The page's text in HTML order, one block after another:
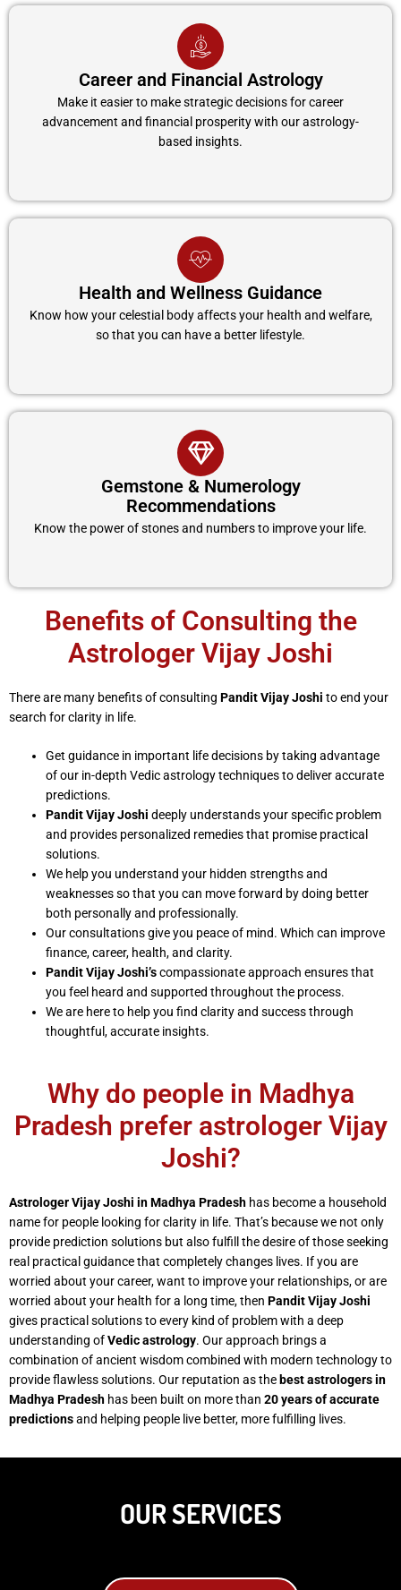
Career and Financial Astrology
Make it easier to make strategic decisions for career
advancement and financial prosperity with our astrology-
based insights.
Health and Wellness Guidance
Know how your celestial body affects your health and welfare,
so that you can have a better lifestyle.
Gemstone & Numerology
Recommendations
Know the power of stones and numbers to improve your life.
Benefits of Consulting the
Astrologer Vijay Joshi
There are many benefits of consulting Pandit Vijay Joshi to end your
search for clarity in life.
Get guidance in important life decisions by taking advantage
of our in-depth Vedic astrology techniques to deliver accurate
predictions.
Pandit Vijay Joshi deeply understands your specific problem
and provides personalized remedies that promise practical
solutions.
We help you understand your hidden strengths and
weaknesses so that you can move forward by doing better
both personally and professionally.
Our consultations give you peace of mind. Which can improve
finance, career, health, and clarity.
Pandit Vijay Joshi’scompassionate approach ensures that
you feel heard and supported throughout the process.
We are here to help you find clarity and success through
thoughtful, accurate insights.
Why do people in Madhya
Pradesh prefer astrologer Vijay
Joshi?
Astrologer Vijay Joshi in Madhya Pradesh has become a household
name for people looking for clarity in life. That’s because we not only
provide prediction solutions but also fulfill the desire of those seeking
real practical guidance that completely changes lives. If you are
worried about your career, want to improve your relationships, or are
worried about your health for a long time, then Pandit Vijay Joshi
gives practical solutions to every kind of problem with a deep
understanding ofVedic astrology. Our approach brings a
combination of ancient wisdom combined with modern technology to
provide flawless solutions. Our reputation as the best astrologers in
Madhya Pradesh has been built on more than 20 years of accurate
predictionsand helping people live better, more fulfilling lives.
OUR SERVICES